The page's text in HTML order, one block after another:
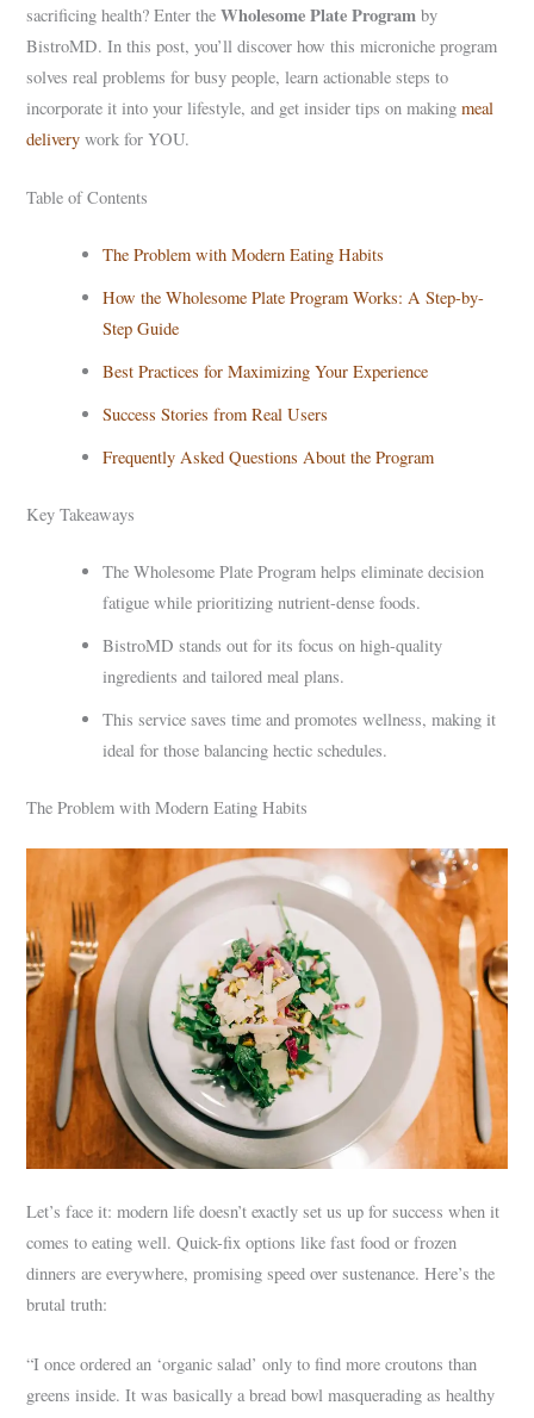
sacrificing health? Enter theWholesome Plate Program by
BistroMD. In this post, you’ll discover how this microniche program
solves real problems for busy people, learn actionable steps to
incorporate it into your lifestyle, and get insider tips on makingmeal
delivery work for YOU.
Table of Contents
The Problem with Modern Eating Habits
How the Wholesome Plate Program Works: A Step-by-
Step Guide
Best Practices for Maximizing Your Experience
Success Stories from Real Users
Frequently Asked Questions About the Program
Key Takeaways
The Wholesome Plate Program helps eliminate decision
fatigue while prioritizing nutrient-dense foods.
BistroMD stands out for its focus on high-quality
ingredients and tailored meal plans.
This service saves time and promotes wellness, making it
ideal for those balancing hectic schedules.
The Problem with Modern Eating Habits
Let’s face it: modern life doesn’t exactly set us up for success when it
comes to eating well. Quick-fix options like fast food or frozen
dinners are everywhere, promising speed over sustenance. Here’s the
brutal truth:
“I once ordered an ‘organic salad’ only to find more croutons than
greens inside. It was basically a bread bowl masquerading as healthy